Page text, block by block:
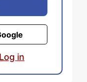
Log in